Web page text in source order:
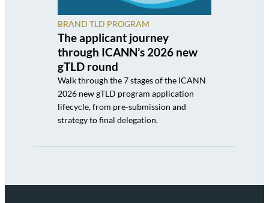
BRAND TLD PROGRAM
The applicant journey
through ICANN’s 2026 new
gTLD round
Walk through the 7 stages of the ICANN
2026 new gTLD program application
lifecycle, from pre-submission and
strategy to final delegation.